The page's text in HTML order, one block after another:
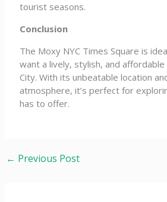
tourist seasons.
Conclusion
The Moxy NYC Times Square is
want a lively, stylish, and
City. With its unbeatable location
atmosphere, it’s perfect for
has to offer.
← Previous Post